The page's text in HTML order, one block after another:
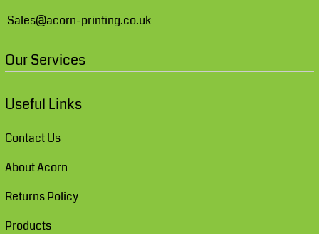
Sales@acorn-printing.co.uk
Our Services
Useful Links
Contact Us
About Acorn
Returns Policy
Products